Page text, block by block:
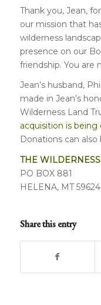
Thank you, Jean,
our mission that
wilderness
presence on our
friendship. You are
Jean’s husband,
made in Jean’s
Wilderness Land
acquisition is being
Donations can
THE
PO BOX 881
HELENA, MT 59624
Share this entry